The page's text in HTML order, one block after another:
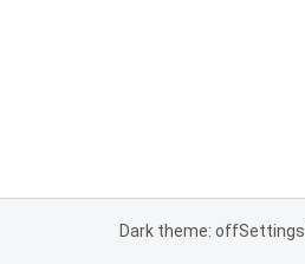
Dark theme: offSettings